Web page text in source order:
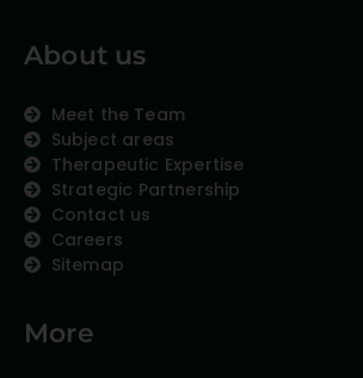
About us
Meet the Team
Subject areas
Therapeutic Expertise
Strategic Partnership
Contact us
Careers
Sitemap
More